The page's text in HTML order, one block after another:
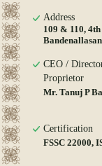
Address
109 & 110,
CEO /
Proprietor
Mr. Tanuj P
Certification
FSSC 22000,